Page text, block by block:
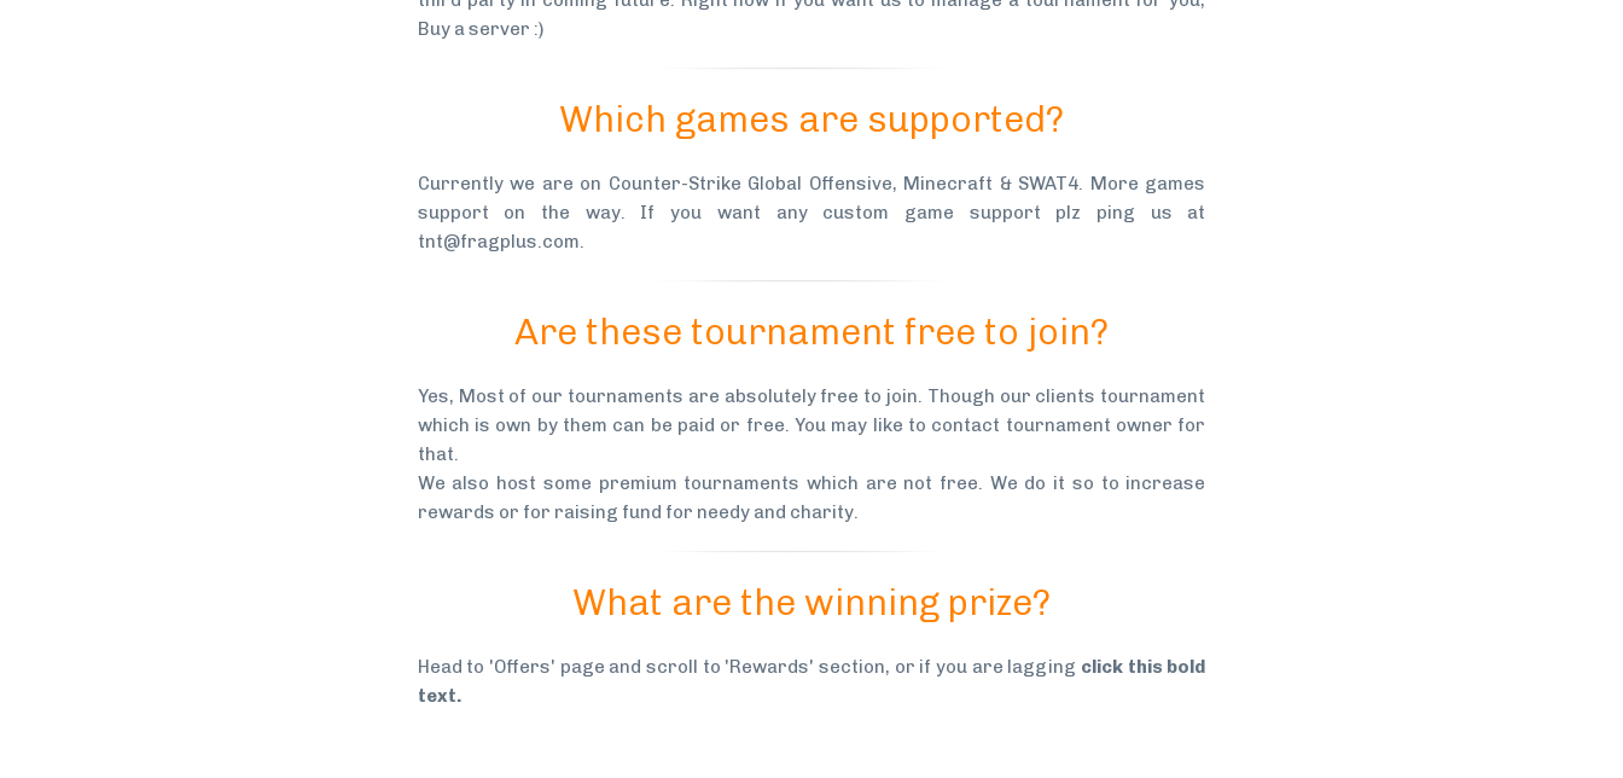
Buy a server :)
Which games are supported?
Currently we are on Counter-Strike Global Offensive, Minecraft & SWAT4. More games
support on the way. If you want any custom game support plz ping us at
tnt@fragplus.com.
Are these tournament free to join?
Yes, Most of our tournaments are absolutely free to join. Though our clients tournament
which is own by them can be paid or free. You may like to contact tournament owner for
that.
We also host some premium tournaments which are not free. We do it so to increase
rewards or for raising fund for needy and charity.
What are the winning prize?
Head to 'Offers' page and scroll to 'Rewards' section, or if you are lagging click this bold
text.